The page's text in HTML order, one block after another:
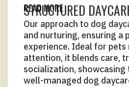
STRUCTURED
Our approach to dog
and nurturing, ensuring a
experience. Ideal for
attention, it blends care,
socialization,
well-managed dog
READ MORE